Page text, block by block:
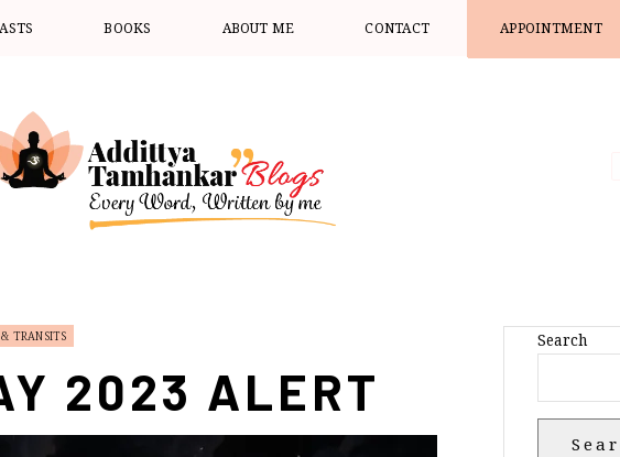
BOOKS ABOUT ME CONTACT APPOINTMENT
TRANSITS
2023 ALERT
Search